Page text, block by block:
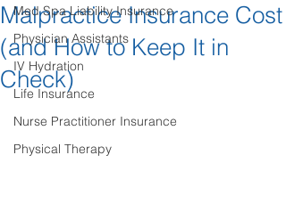
Med Spa Liability Insurance
Physician Assistants
IV Hydration
Life Insurance
Nurse Practitioner Insurance
Physical Therapy
Malpractice Insurance Cost
(and How to Keep It in
Check)